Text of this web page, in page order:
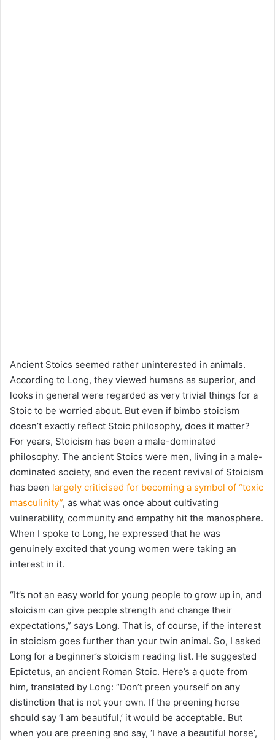
Ancient Stoics seemed rather uninterested in animals.
According to Long, they viewed humans as superior, and
looks in general were regarded as very trivial things for a
Stoic to be worried about. But even if bimbo stoicism
doesn’t exactly reflect Stoic philosophy, does it matter?
For years, Stoicism has been a male-dominated
philosophy. The ancient Stoics were men, living in a male-
dominated society, and even the recent revival of Stoicism
has been largely criticised for becoming a symbol of “toxic
masculinity”, as what was once about cultivating
vulnerability, community and empathy hit the manosphere.
When I spoke to Long, he expressed that he was
genuinely excited that young women were taking an
interest in it.
“It’s not an easy world for young people to grow up in, and
stoicism can give people strength and change their
expectations,” says Long. That is, of course, if the interest
in stoicism goes further than your twin animal. So, I asked
Long for a beginner’s stoicism reading list. He suggested
Epictetus, an ancient Roman Stoic. Here’s a quote from
him, translated by Long: “Don’t preen yourself on any
distinction that is not your own. If the preening horse
should say ‘I am beautiful,’ it would be acceptable. But
when you are preening and say, ‘I have a beautiful horse’,